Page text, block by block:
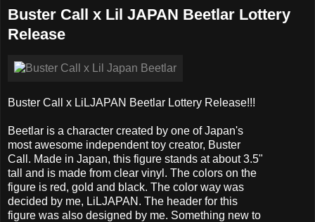
Buster Call x Lil JAPAN Beetlar Lottery
Release
Buster Call x LiLJAPAN Beetlar Lottery Release!!!
Beetlar is a character created by one of Japan's
most awesome independent toy creator, Buster
Call. Made in Japan, this figure stands at about 3.5"
tall and is made from clear vinyl. The colors on the
figure is red, gold and black. The color way was
decided by me, LiLJAPAN. The header for this
figure was also designed by me. Something new to